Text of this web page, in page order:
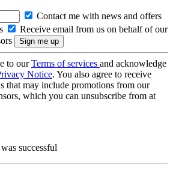
Contact me with news and offers
Receive email from us on behalf of our
to ourTerms of services and acknowledge
Notice. You also agree to receive
that may include promotions from our
which you can unsubscribe from at
successful